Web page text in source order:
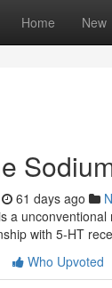
Home New
61 days ago
a
with 5-HT
Who Upvoted